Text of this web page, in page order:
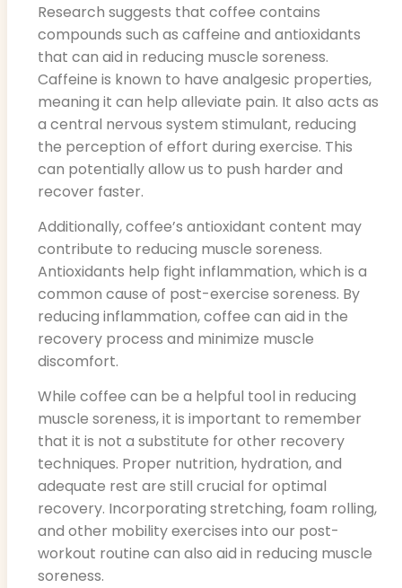
Research suggests that coffee contains
compounds such as caffeine and antioxidants
that can aid in reducing muscle soreness.
Caffeine is known to have analgesic properties,
meaning it can help alleviate pain. It also acts as
a central nervous system stimulant, reducing
the perception of effort during exercise. This
can potentially allow us to push harder and
recover faster.
Additionally, coffee’s antioxidant content may
contribute to reducing muscle soreness.
Antioxidants help fight inflammation, which is a
common cause of post-exercise soreness. By
reducing inflammation, coffee can aid in the
recovery process and minimize muscle
discomfort.
While coffee can be a helpful tool in reducing
muscle soreness, it is important to remember
that it is not a substitute for other recovery
techniques. Proper nutrition, hydration, and
adequate rest are still crucial for optimal
recovery. Incorporating stretching, foam rolling,
and other mobility exercises into our post-
workout routine can also aid in reducing muscle
soreness.